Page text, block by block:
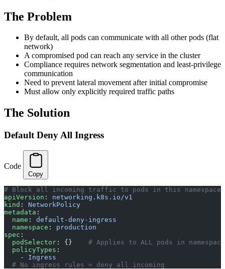
The Problem
By default, all pods can communicate with all other pods (flat
network)
A compromised pod can reach any service in the cluster
Compliance requires network segmentation and least-privilege
communication
Need to prevent lateral movement after initial compromise
Must allow only explicitly required traffic paths
The Solution
Default Deny All Ingress
Code
Copy
# Block all incoming traffic to pods in this namespace
apiVersion : networking.k8s.io/v1
kind : NetworkPolicy
metadata :
  name
: default-deny-ingress
  namespace
: production
spec :
  podSelector
: {} # Applies to ALL pods in namespace
  policyTypes
:
    -
Ingress
  # No ingress rules = deny all incoming